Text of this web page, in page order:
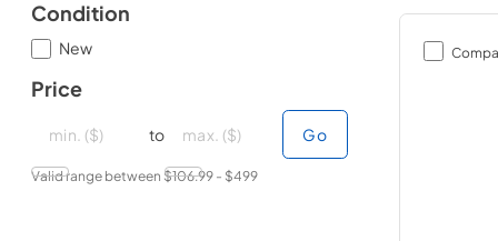
Condition
New
Price
to
maximum price
Go
Valid range between $106.99- $499